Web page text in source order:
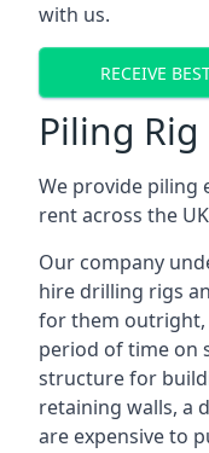
with us.
RECEIVE
Piling
We provide piling
rent across the
Our company
hire drilling rigs
for them outright,
period of time on
structure for
retaining walls, a
are expensive to